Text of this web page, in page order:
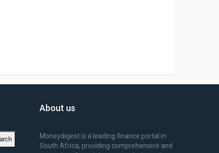
About us
Moneydigest is a leading finance portal in
South Africa, providing comprehensive and